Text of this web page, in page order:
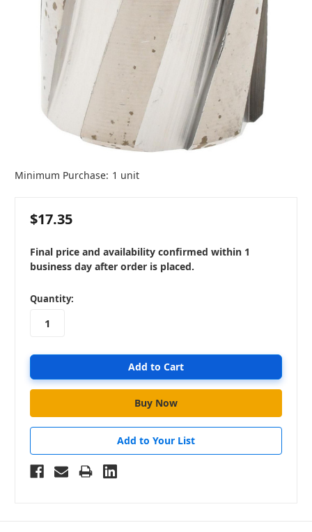
Minimum Purchase: 1 unit
$17.35
Final price and availability confirmed within 1
business day after order is placed.
in
stock
Quantity:
Add to Your List